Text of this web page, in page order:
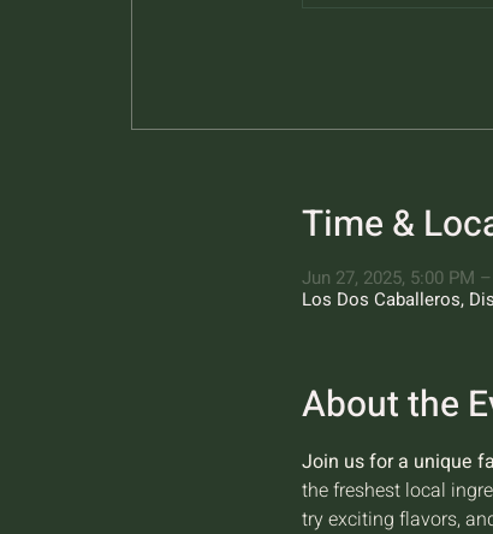
Time &
Jun 27, 2025, 5:00 PM
Los Dos Caballeros,
About the
Join us for a unique
the freshest local
try exciting flavors,